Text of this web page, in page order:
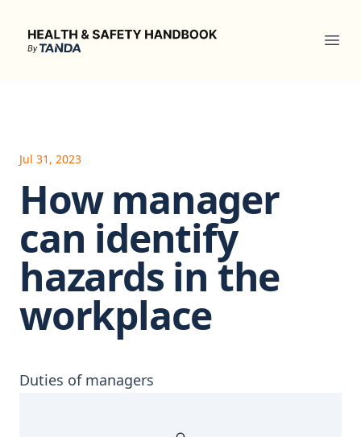
Health & Safety Handbook
Jul 31, 2023
How manager
can identify
hazards in the
workplace
Duties of managers